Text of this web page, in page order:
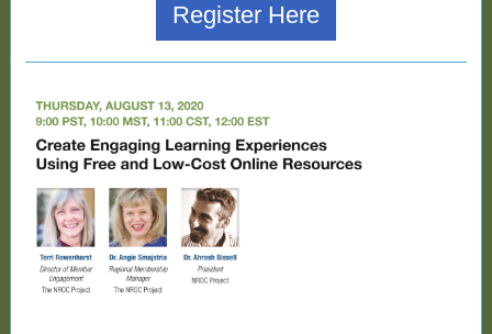
Register Here